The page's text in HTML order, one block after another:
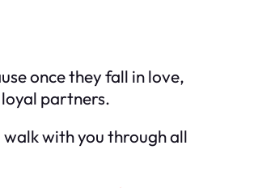
once they fall in love,
partners.
with you through all